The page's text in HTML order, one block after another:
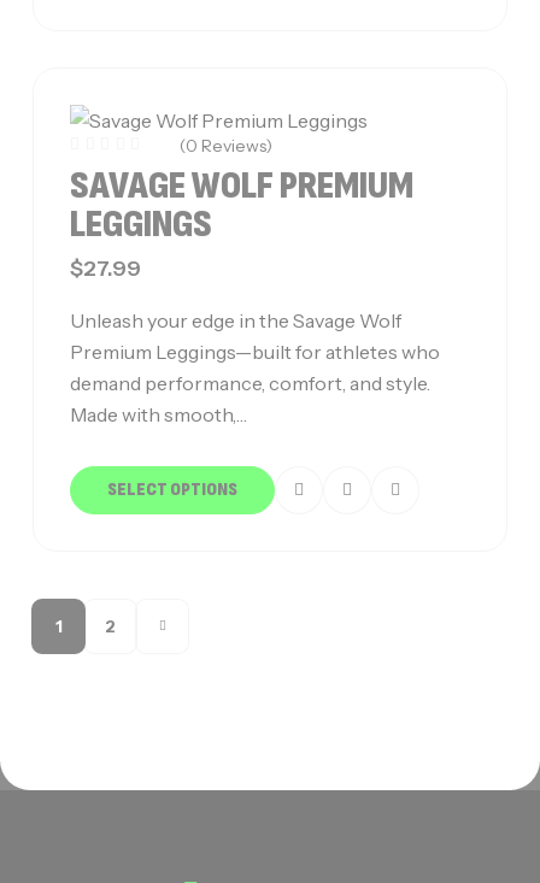
(0 Reviews)
SAVAGE WOLF PREMIUM
LEGGINGS
$27.99
Unleash your edge in the Savage Wolf
Premium Leggings—built for athletes who
demand performance, comfort, and style.
Made with smooth,…
SELECT OPTIONS
1 2